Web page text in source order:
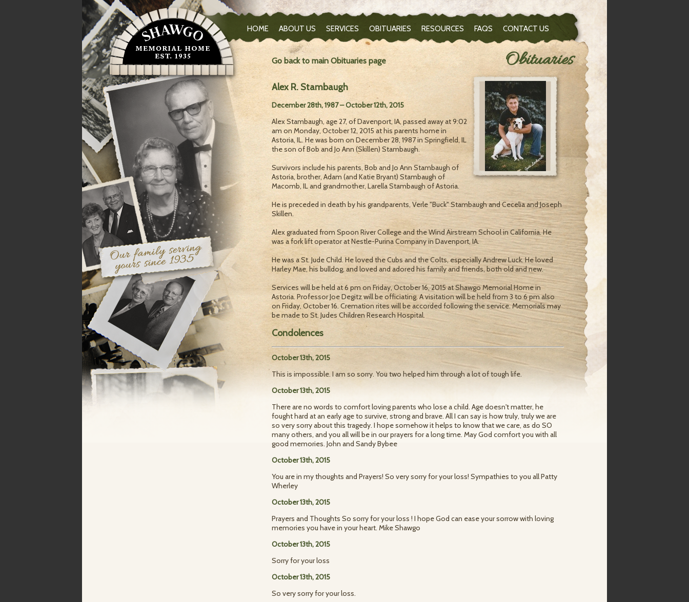
HOME ABOUT US SERVICES OBITUARIES RESOURCES FAQS CONTACT US
Obituaries
Go back to main Obituaries page
Alex R. Stambaugh
December 28th, 1987 – October 12th, 2015
Alex Stambaugh, age 27, of Davenport, IA, passed away at 9:02
am on Monday, October 12, 2015 at his parents home in
Astoria, IL. He was born on December 28, 1987 in Springfield, IL
the son of Bob and Jo Ann (Skillen) Stambaugh.
Survivors include his parents, Bob and Jo Ann Stambaugh of
Astoria, brother, Adam (and Katie Bryant) Stambaugh of
Macomb, IL and grandmother, Larella Stambaugh of Astoria.
He is preceded in death by his grandparents, Verle "Buck" Stambaugh and Cecelia and Joseph
Skillen.
Alex graduated from Spoon River College and the Wind Airstream School in California. He
was a fork lift operator at Nestle-Purina Company in Davenport, IA.
He was a St. Jude Child. He loved the Cubs and the Colts, especially Andrew Luck. He loved
Harley Mae, his bulldog, and loved and adored his family and friends, both old and new.
Services will be held at 6 pm on Friday, October 16, 2015 at Shawgo Memorial Home in
Astoria. Professor Joe Degitz will be officiating. A visitation will be held from 3 to 6 pm also
on Friday, October 16. Cremation rites will be accorded following the service. Memorials may
be made to St. Judes Children Research Hospital.
Condolences
October 13th, 2015
This is impossible. I am so sorry. You two helped him through a lot of tough life.
October 13th, 2015
There are no words to comfort loving parents who lose a child. Age doesn't matter, he
fought hard at an early age to survive, strong and brave. All I can say is how truly, truly we are
so very sorry about this tragedy. I hope somehow it helps to know that we care, as do SO
many others, and you all will be in our prayers for a long time. May God comfort you with all
good memories. John and Sandy Bybee
October 13th, 2015
You are in my thoughts and Prayers! So very sorry for your loss! Sympathies to you all Patty
Wherley
October 13th, 2015
Prayers and Thoughts So sorry for your loss ! I hope God can ease your sorrow with loving
memories you have in your heart. Mike Shawgo
October 13th, 2015
Sorry for your loss
October 13th, 2015
So very sorry for your loss.